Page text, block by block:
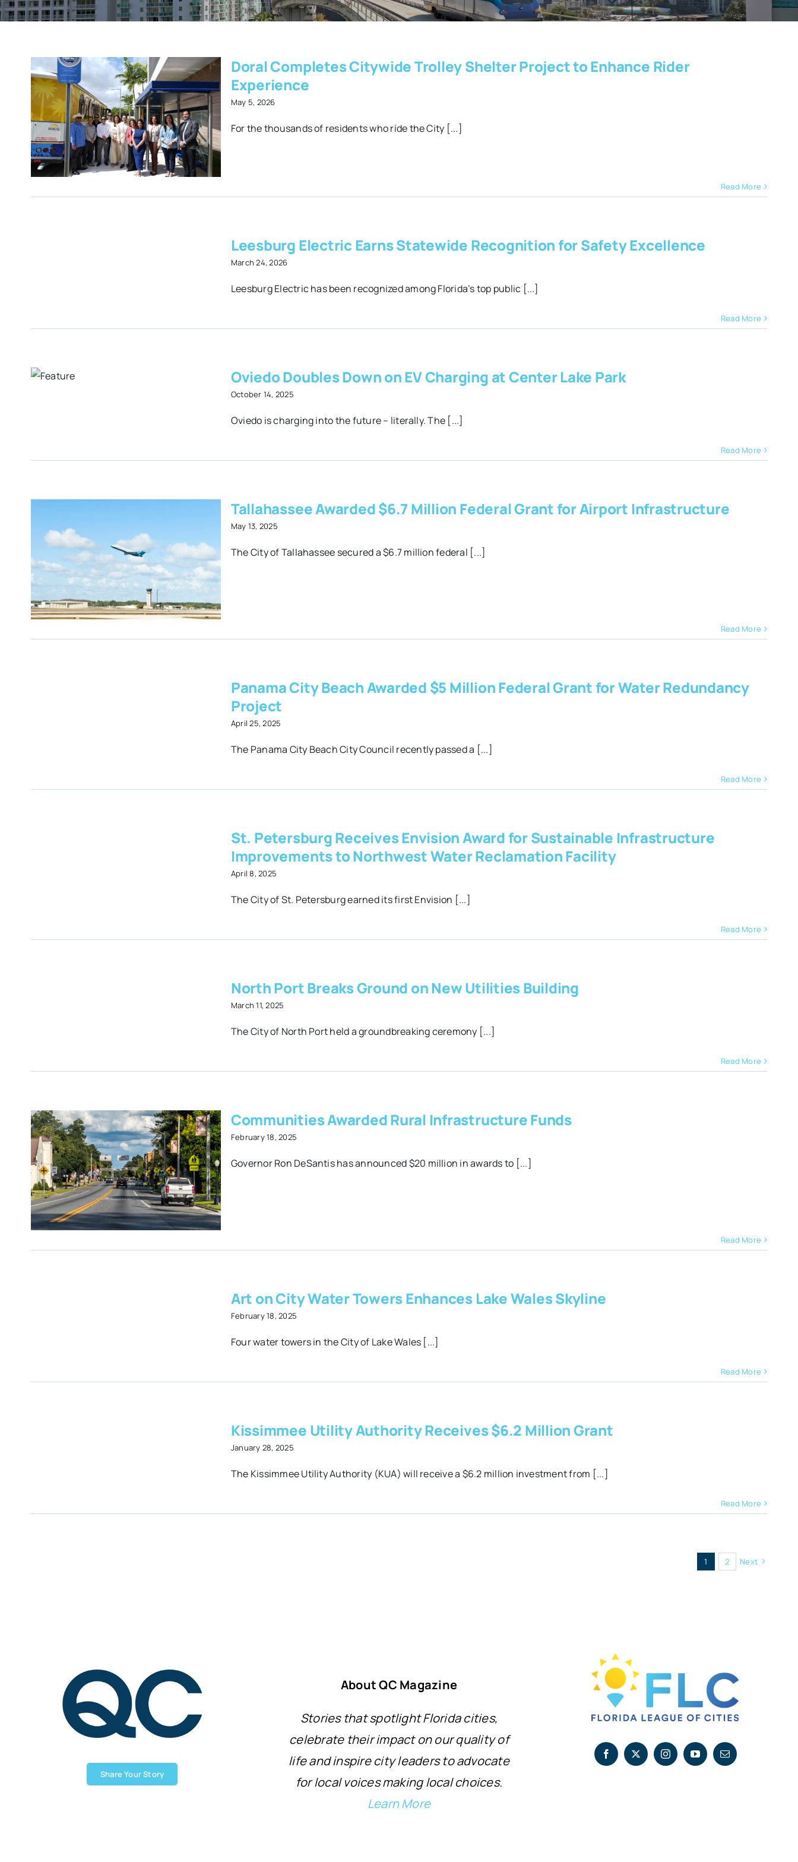
Doral Completes Citywide Trolley Shelter Project to Enhance Rider
Experience
May 5, 2026
For the thousands of residents who ride the City [...]
Read More
Leesburg Electric Earns Statewide Recognition for Safety Excellence
March 24, 2026
Leesburg Electric has been recognized among Florida’s top public [...]
Read More
Oviedo Doubles Down on EV Charging at Center Lake Park
October 14, 2025
Oviedo is charging into the future – literally. The [...]
Read More
Tallahassee Awarded $6.7 Million Federal Grant for Airport Infrastructure
May 13, 2025
The City of Tallahassee secured a $6.7 million federal [...]
Read More
Panama City Beach Awarded $5 Million Federal Grant for Water Redundancy
Project
April 25, 2025
The Panama City Beach City Council recently passed a [...]
Read More
St. Petersburg Receives Envision Award for Sustainable Infrastructure
Improvements to Northwest Water Reclamation Facility
April 8, 2025
The City of St. Petersburg earned its first Envision [...]
Read More
North Port Breaks Ground on New Utilities Building
March 11, 2025
The City of North Port held a groundbreaking ceremony [...]
Read More
Communities Awarded Rural Infrastructure Funds
February 18, 2025
Governor Ron DeSantis has announced $20 million in awards to [...]
Read More
Art on City Water Towers Enhances Lake Wales Skyline
February 18, 2025
Four water towers in the City of Lake Wales [...]
Read More
Kissimmee Utility Authority Receives $6.2 Million Grant
January 28, 2025
The Kissimmee Utility Authority (KUA) will receive a $6.2 million investment from [...]
Read More
1 2 Next
Share Your Story
About QC Magazine
Stories that spotlight Florida cities,
celebrate their impact on our quality of
life and inspire city leaders to advocate
for local voices making local choices.
Learn More